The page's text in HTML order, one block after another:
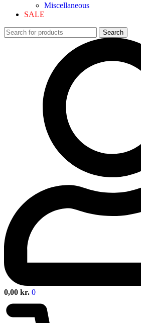
Miscellaneous
SALE
Search
0,00 kr. 0